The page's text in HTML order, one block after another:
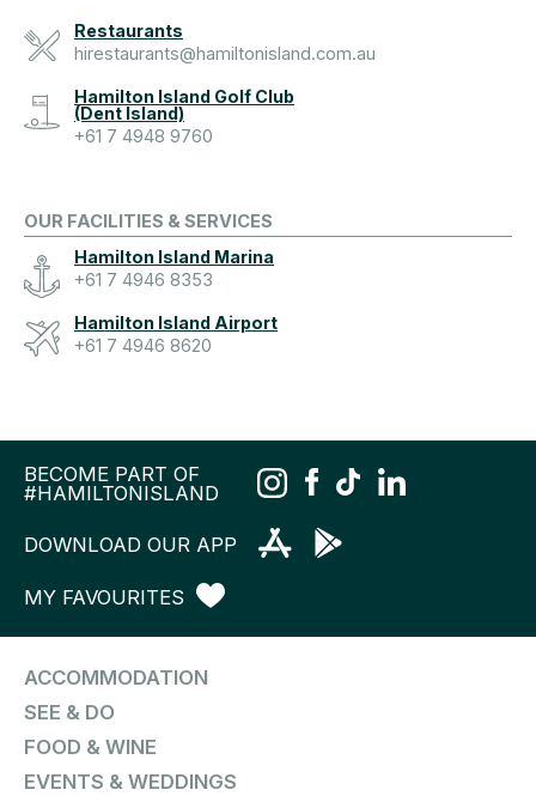
Restaurants
hirestaurants@hamiltonisland.com.au
Hamilton Island Golf Club
(Dent Island)
+61 7 4948 9760
OUR FACILITIES & SERVICES
Hamilton Island Marina
+61 7 4946 8353
Hamilton Island Airport
+61 7 4946 8620
BECOME PART OF
#HAMILTONISLAND
DOWNLOAD OUR APP
MY FAVOURITES
ACCOMMODATION
SEE & DO
FOOD & WINE
EVENTS & WEDDINGS